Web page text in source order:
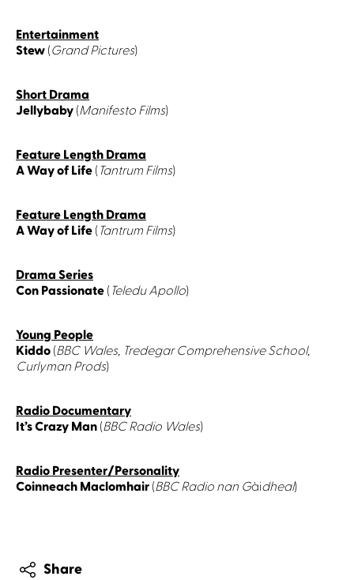
Entertainment
Stew (Grand Pictures)
Short Drama
Jellybaby (Manifesto Films)
Feature Length Drama
A Way of Life ( Tantrum Films)
Feature Length Drama
A Way of Life ( Tantrum Films)
Drama Series
Con Passionate ( Teledu Apollo)
Young People
Kiddo (BBC Wales, Tredegar Comprehensive School,
Curlyman Prods)
Radio Documentary
It’s Crazy Man (BBC Radio Wales)
Radio Presenter/Personality
Coinneach Maclomhair (BBC Radio nan Gàidheal)
Share